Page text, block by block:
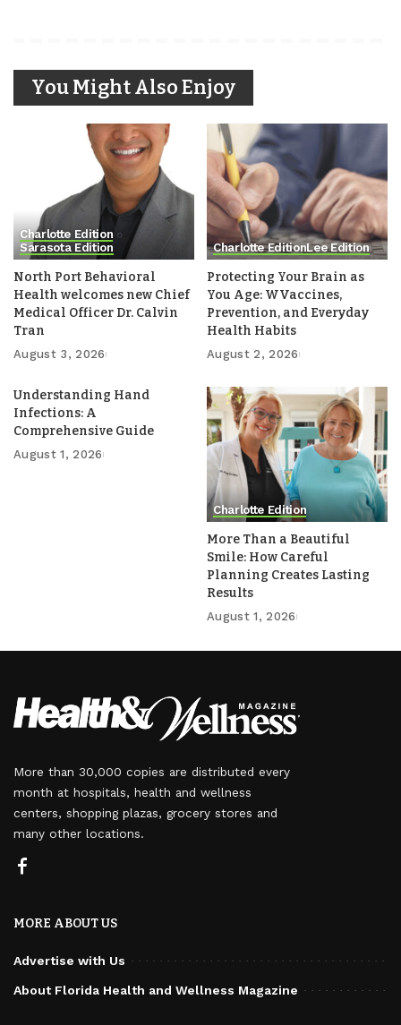
You Might Also Enjoy
Charlotte Edition
Sarasota Edition
North Port Behavioral
Health welcomes new Chief
Medical Officer Dr. Calvin
Tran
August 3, 2026
Charlotte EditionLee Edition
Protecting Your Brain as
You Age: WVaccines,
Prevention, and Everyday
Health Habits
August 2, 2026
Understanding Hand
Infections: A
Comprehensive Guide
August 1, 2026
Charlotte Edition
More Than a Beautiful
Smile: How Careful
Planning Creates Lasting
Results
August 1, 2026
More than 30,000 copies are distributed every
month at hospitals, health and wellness
centers, shopping plazas, grocery stores and
many other locations.
MORE ABOUT US
Advertise with Us
About Florida Health and Wellness Magazine